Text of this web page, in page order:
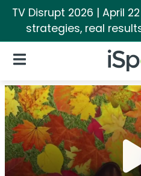
TV Disrupt 2026 | April
strategies, real
iSpot
Open Navigation